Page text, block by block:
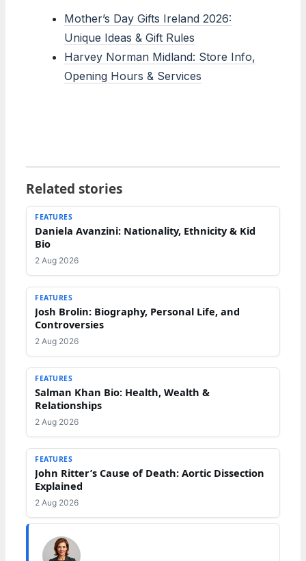
Mother’s Day Gifts Ireland 2026:
Unique Ideas & Gift Rules
Harvey Norman Midland: Store Info,
Opening Hours & Services
Related stories
FEATURES
Daniela Avanzini: Nationality, Ethnicity & Kid
Bio
2 Aug 2026
FEATURES
Josh Brolin: Biography, Personal Life, and
Controversies
2 Aug 2026
FEATURES
Salman Khan Bio: Health, Wealth &
Relationships
2 Aug 2026
FEATURES
John Ritter’s Cause of Death: Aortic Dissection
Explained
2 Aug 2026